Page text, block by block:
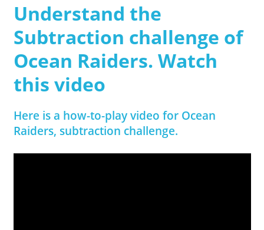
Understand the
Subtraction challenge of
Ocean Raiders. Watch
this video
Here is a how-to-play video for Ocean
Raiders, subtraction challenge.